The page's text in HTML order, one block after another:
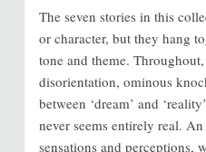
The seven stories in this
or character, but they hang
tone and theme.
disorientation, ominous
between ‘dream’ and
never seems entirely real.
sensations and perceptions,